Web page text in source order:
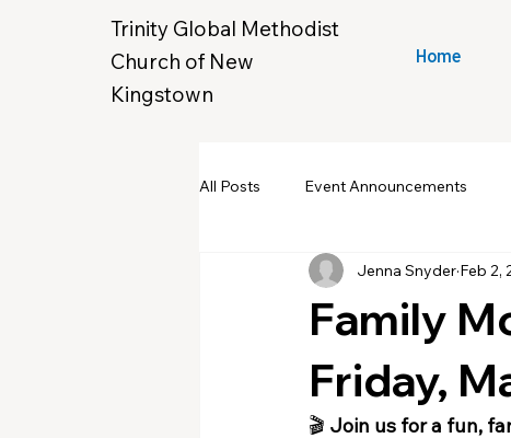
Home
Trinity Global Methodist
Church of New
Kingstown
All Posts Event Announcements
Community Yard Sale Crochet
New Hope & Eleanora's Closet
Family
Friday,
Jenna Snyder Feb 2,
🎬 Join us for a fun,